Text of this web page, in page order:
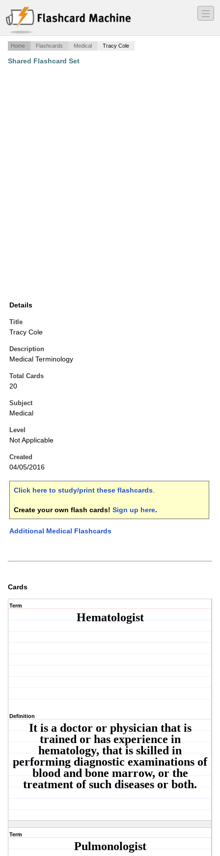
―
―
―
Home Flashcards Medical Tracy Cole
Shared Flashcard Set
Details
Title
Tracy Cole
Description
Medical Terminology
Total Cards
20
Subject
Medical
Level
Not Applicable
Created
04/05/2016
Click here to study/print these flashcards.
Create your own flash cards! Sign up here.
Additional Medical Flashcards
Cards
Term
Hematologist
Definition
It is a doctor or physician that is
trained or has experience in
hematology, that is skilled in
performing diagnostic examinations of
blood and bone marrow, or the
treatment of such diseases or both.
Term
Pulmonologist